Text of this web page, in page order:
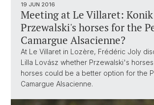
19 JUN 2016
Meeting at Le Villaret:
Przewalski's horses for the
Camargue Alsacienne?
At Le Villaret in Lozère, Frédéric Joly
Lilla Lovász whether Przewalski's
horses could be a better option for the
Camargue Alsacienne.